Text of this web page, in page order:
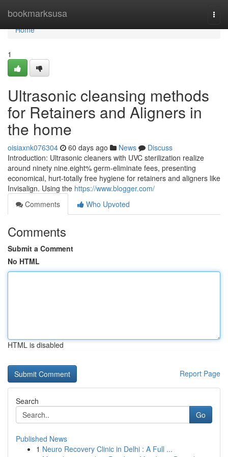
bookmarksusa
Home
Home
1
Ultrasonic cleansing methods
for Retainers and Aligners in
the home
oisiaxnk076304 60 days ago News
Discuss
Introduction: Ultrasonic cleaners with UVC sterilization realize
around ninety nine.eight% germ-eliminate fees, presenting
economical, hurt-totally free hygiene for retainers and aligners like
Invisalign. Using the https://www.blogger.com/
Comments
Who Upvoted
Comments
Submit a Comment
No HTML
HTML is disabled
Report Page
Search
Go
Published News
1 Neuro Recovery Clinic in Delhi : A Full ...